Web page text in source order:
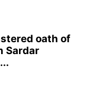
oath of
Sardar